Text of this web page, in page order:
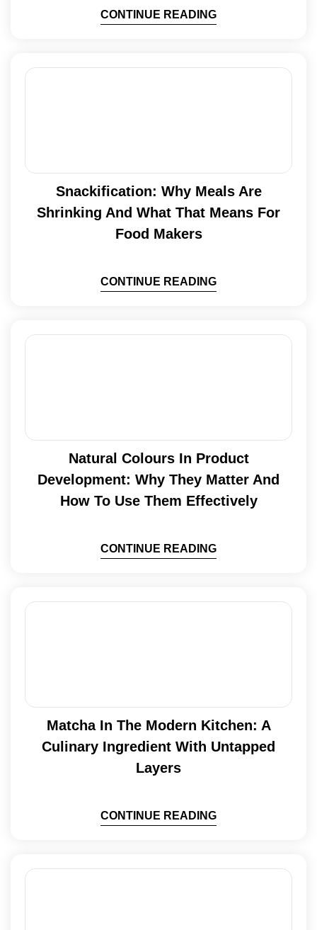
CONTINUE READING
Snackification: Why Meals Are
Shrinking And What That Means For
Food Makers
CONTINUE READING
Natural Colours In Product
Development: Why They Matter And
How To Use Them Effectively
CONTINUE READING
Matcha In The Modern Kitchen: A
Culinary Ingredient With Untapped
Layers
CONTINUE READING